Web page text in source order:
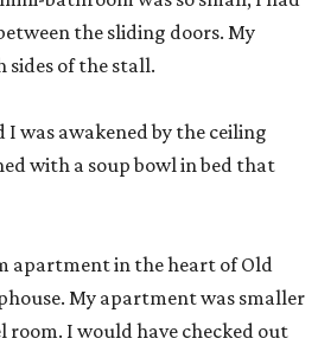
the sliding doors. My
sides of the stall.
was awakened by the ceiling
with a soup bowl in bed that
apartment in the heart of Old
My apartment was smaller
room. I would have checked out